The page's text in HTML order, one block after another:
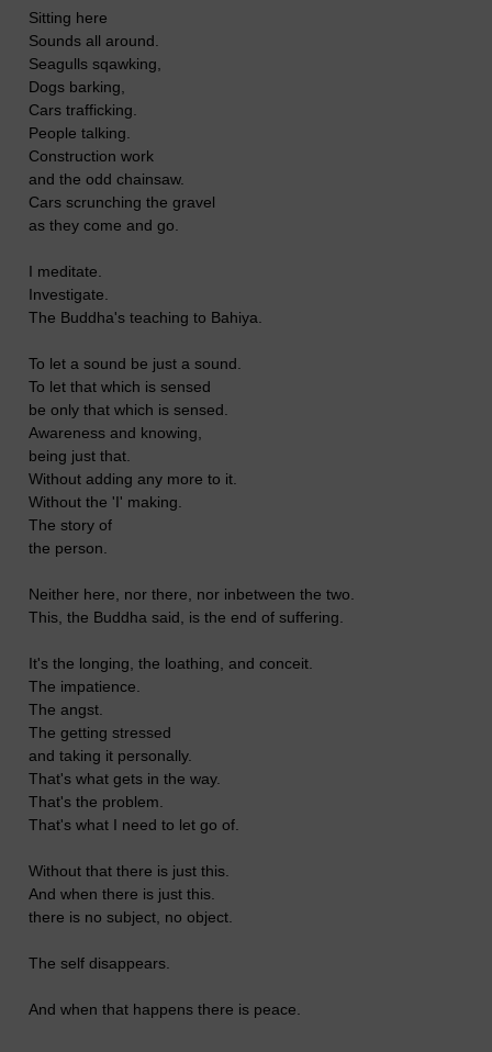
Sitting here
Sounds all around.
Seagulls sqawking,
Dogs barking,
Cars trafficking.
People talking.
Construction work
and the odd chainsaw.
Cars scrunching the gravel
as they come and go.
I meditate.
Investigate.
The Buddha's teaching to Bahiya.
To let a sound be just a sound.
To let that which is sensed
be only that which is sensed.
Awareness and knowing,
being just that.
Without adding any more to it.
Without the 'I' making.
The story of
the person.
Neither here, nor there, nor inbetween the two.
This, the Buddha said, is the end of suffering.
It's the longing, the loathing, and conceit.
The impatience.
The angst.
The getting stressed
and taking it personally.
That's what gets in the way.
That's the problem.
That's what I need to let go of.
Without that there is just this.
And when there is just this.
there is no subject, no object.
The self disappears.
And when that happens there is peace.